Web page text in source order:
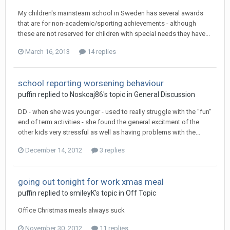
My children's mainsteam school in Sweden has several awards
that are for non-academic/sporting achievements - although
these are not reserved for children with special needs they have...
March 16, 2013 14 replies
school reporting worsening behaviour
puffin replied to Noskcaj86's topic in General Discussion
DD - when she was younger - used to really struggle with the "fun"
end of term activities - she found the general excitment of the
other kids very stressful as well as having problems with the...
December 14, 2012 3 replies
going out tonight for work xmas meal
puffin replied to smileyK's topic in Off Topic
Office Christmas meals always suck
November 30, 2012 11 replies